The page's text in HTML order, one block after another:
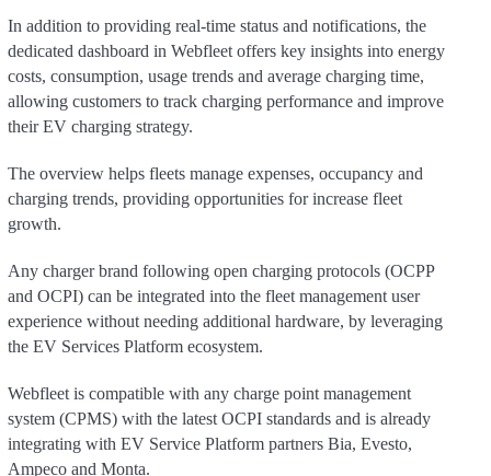
In addition to providing real-time status and notifications, the
dedicated dashboard in Webfleet offers key insights into energy
costs, consumption, usage trends and average charging time,
allowing customers to track charging performance and improve
their EV charging strategy.
The overview helps fleets manage expenses, occupancy and
charging trends, providing opportunities for increase fleet
growth.
Any charger brand following open charging protocols (OCPP
and OCPI) can be integrated into the fleet management user
experience without needing additional hardware, by leveraging
the EV Services Platform ecosystem.
Webfleet is compatible with any charge point management
system (CPMS) with the latest OCPI standards and is already
integrating with EV Service Platform partners Bia, Evesto,
Ampeco and Monta.